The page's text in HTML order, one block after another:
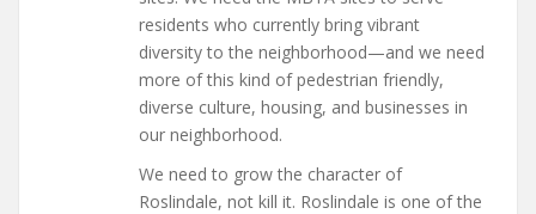
residents who currently bring vibrant
diversity to the neighborhood—and we need
more of this kind of pedestrian friendly,
diverse culture, housing, and businesses in
our neighborhood.
We need to grow the character of
Roslindale, not kill it. Roslindale is one of the